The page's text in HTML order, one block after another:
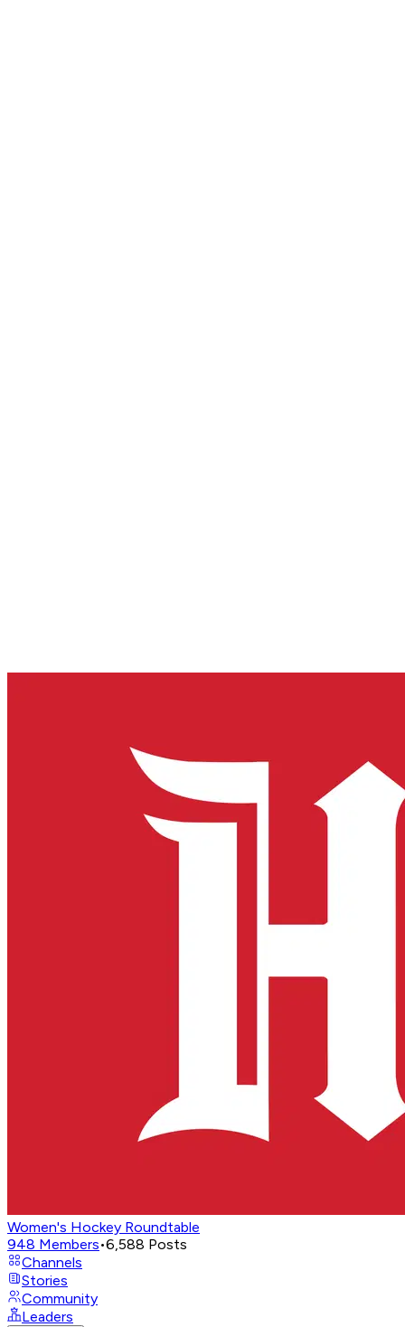
Women's Hockey Roundtable
948 Members•6,588 Posts
Channels
Stories
Community
Leaders